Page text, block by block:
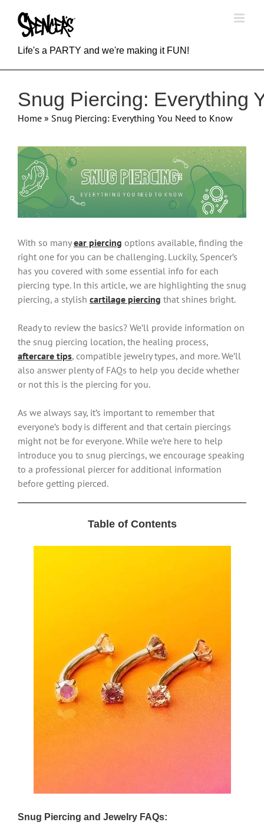
content
Life's a PARTY and we're making it FUN!
Snug Piercing: Everything
Home » Snug Piercing: Everything You Need to Know
View
Larger
Image
With so manyear piercing options available, finding the
right one for you can be challenging. Luckily, Spencer’s
has you covered with some essential info for each
piercing type. In this article, we are highlighting the snug
piercing, a stylish cartilage piercing that shines bright.
Ready to review the basics? We’ll provide information on
the snug piercing location, the healing process,
aftercare tips, compatible jewelry types, and more. We’ll
also answer plenty of FAQs to help you decide whether
or not this is the piercing for you.
As we always say, it’s important to remember that
everyone’s body is different and that certain piercings
might not be for everyone. While we’re here to help
introduce you to snug piercings, we encourage speaking
to a professional piercer for additional information
before getting pierced.
Table of Contents
Snug Piercing and Jewelry FAQs: